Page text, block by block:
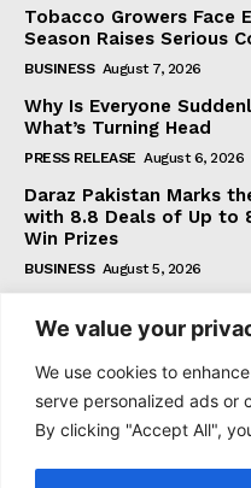
We value your
We use cookies to
serve personalized ads or
By clicking "Accept All",
Tobacco Growers Face
Season Raises Serious
BUSINESS August 7, 2026
Why Is Everyone
What’s Turning Head
PRESS RELEASE August 6, 2026
Daraz Pakistan Marks
with 8.8 Deals of Up to
Win Prizes
BUSINESS August 5, 2026
Subscribe
I